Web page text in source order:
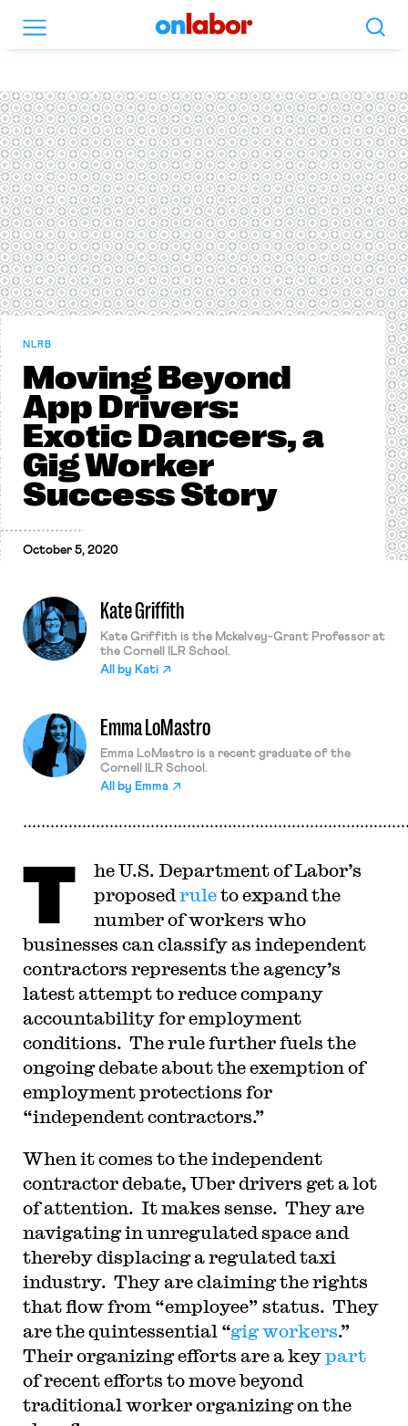
OnLabor Search
NLRB
Moving Beyond
App Drivers:
Exotic Dancers, a
Gig Worker
Success Story
October 5, 2020
Kate Griffith
Kate Griffith is the Mckelvey-Grant Professor at
the Cornell ILR School.
All by Kati
Emma LoMastro
Emma LoMastro is a recent graduate of the
Cornell ILR School.
All by Emma
T
he U.S. Department of Labor’s
proposed ruleto expand the
number of workers who
businesses can classify as independent
contractors represents the agency’s
latest attempt to reduce company
accountability for employment
conditions. The rule further fuels the
ongoing debate about the exemption of
employment protections for
“independent contractors.”
When it comes to the independent
contractor debate, Uber drivers get a lot
of attention. It makes sense. They are
navigating in unregulated space and
thereby displacing a regulated taxi
industry. They are claiming the rights
that flow from “employee” status. They
are the quintessential “gig workers.”
Their organizing efforts are a keypart
of recent efforts to move beyond
traditional worker organizing on the